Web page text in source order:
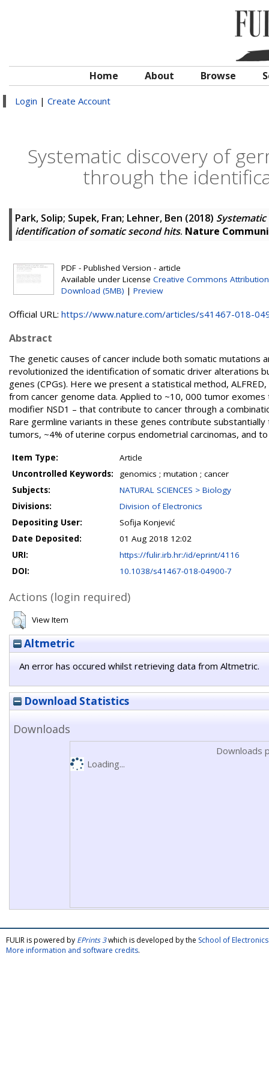
Home About Browse
Login | Create Account
Systematic discovery of
through the
Park, Solip; Supek, Fran; Lehner, Ben (2018)
identification of somatic second hits. Nature
PDF - Published Version - article
Available under License Creative Commons Attribution
Download (5MB) | Preview
Official URL: https://www.nature.com/articles/s41467-018-
Abstract
The genetic causes of cancer include both somatic mutations
revolutionized the identification of somatic driver alterations
genes (CPGs). Here we present a statistical method,
from cancer genome data. Applied to ~10, 000 tumor
modifier NSD1 – that contribute to cancer through a
Rare germline variants in these genes contribute
tumors, ~4% of uterine corpus endometrial carcinomas, and
Item Type:
Article
Uncontrolled Keywords:
genomics ; mutation ; cancer
Subjects:
NATURAL SCIENCES > Biology
Divisions:
Division of Electronics
Depositing User:
Sofija Konjević
Date Deposited:
01 Aug 2018 12:02
URI:
https://fulir.irb.hr:/id/eprint/4116
DOI:
10.1038/s41467-018-04900-7
Actions (login required)
View Item
Altmetric
An error has occured whilst retrieving data from Altmetric.
Download Statistics
Downloads
Downloads
Loading...
FULIR is powered by EPrints 3which is developed by the School of
More information and software credits.